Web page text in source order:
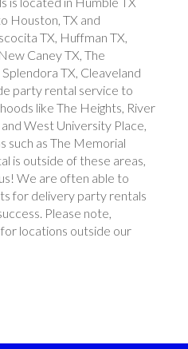
Houston, TX and
TX, Huffman TX,
Caney TX, The
TX, Cleaveland
party rental service to
like The Heights, River
West University Place,
such as The Memorial
is outside of these areas,
We are often able to
for delivery party rentals
Please note,
locations outside our